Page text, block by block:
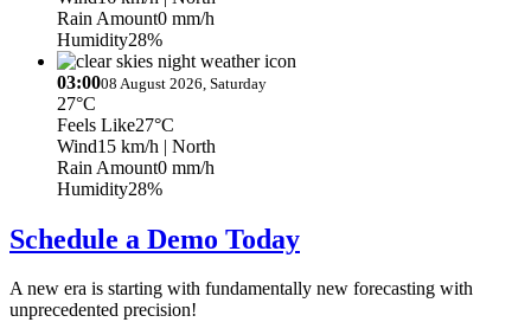
Rain Amount0 mm/h
Humidity28%
03:0008 August 2026, Saturday
27°C
Feels Like27°C
Wind15 km/h | North
Rain Amount0 mm/h
Humidity28%
Schedule a Demo Today
A new era is starting with fundamentally new forecasting with
unprecedented precision!